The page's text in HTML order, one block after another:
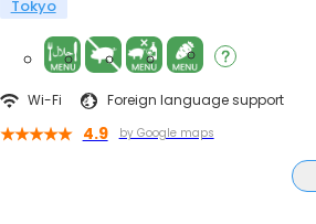
Tokyo
Wi-Fi Foreign language support
4.9 by Google maps